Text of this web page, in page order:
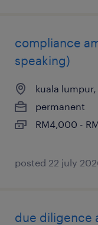
compliance
speaking)
kuala
permanent
RM4,000 -
posted 22 july
due diligence